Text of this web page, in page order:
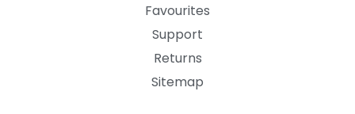
Favourites
Support
Returns
Sitemap